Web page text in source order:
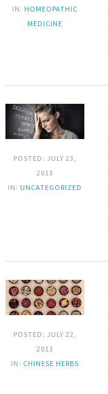
IN: HOMEOPATHIC
MEDICINE
POSTED: JULY 23,
2013
IN: UNCATEGORIZED
POSTED: JULY 22,
2013
IN: CHINESE HERBS